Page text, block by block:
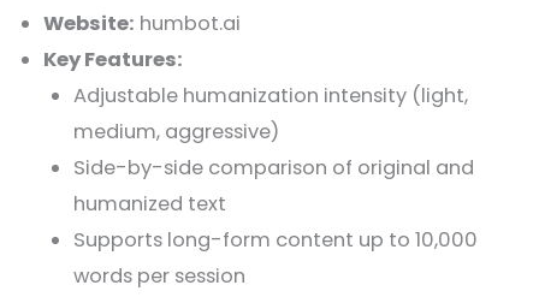
Website: humbot.ai
Key Features:
Adjustable humanization intensity (light,
medium, aggressive)
Side-by-side comparison of original and
humanized text
Supports long-form content up to 10,000
words per session